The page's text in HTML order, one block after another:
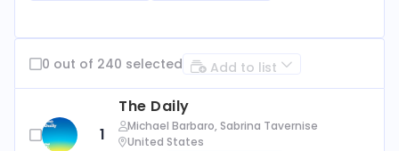
0 out of 240 selected Add to list
1
The Daily
Michael Barbaro, Sabrina Tavernise
United States